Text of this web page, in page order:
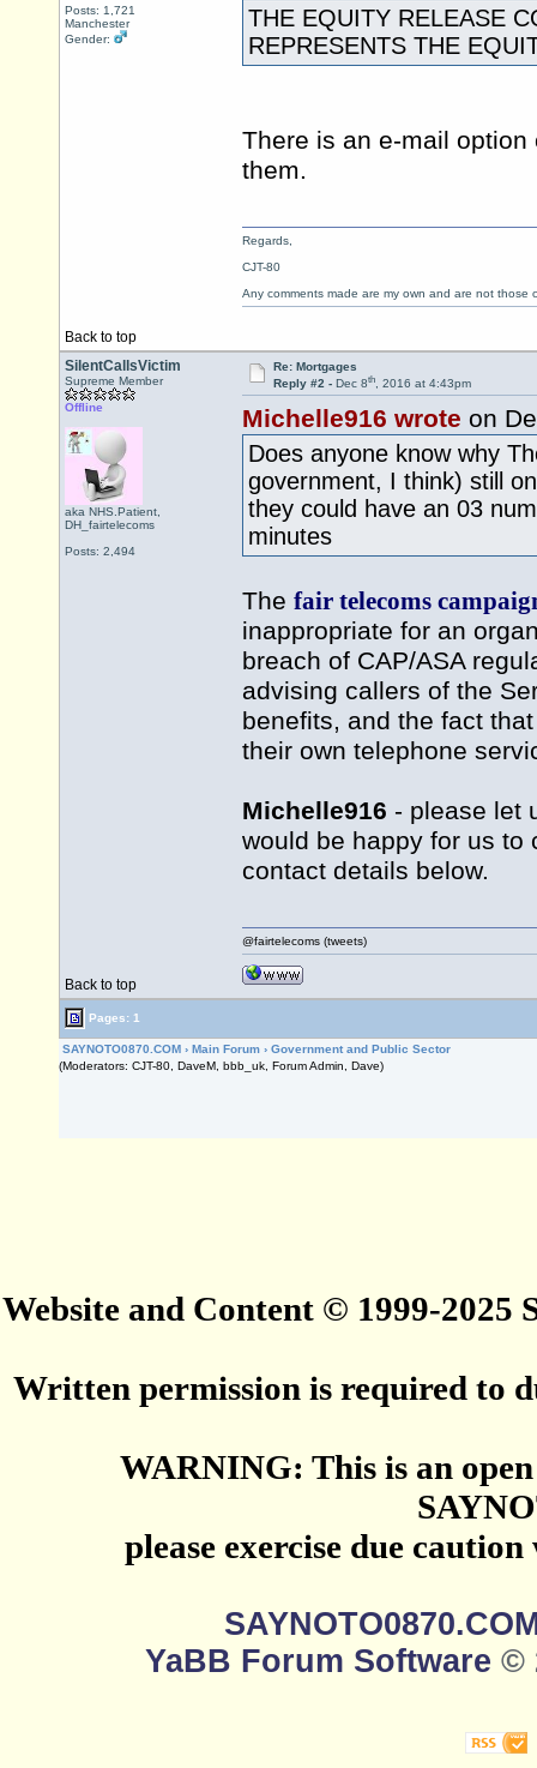
Posts: 1,721
Manchester
Gender:
THE EQUITY RELEASE
REPRESENTS THE
There is an e-mail
them.
Back to top
Regards,
CJT-80
Any comments made are my own and are not those
SilentCallsVictim
Supreme Member
Offline
aka NHS.Patient,
DH_fairtelecoms
Posts: 2,494
Re: Mortgages
Reply #2 - Dec 8th, 2016 at 4:43pm
Michelle916 wrote on
Does anyone know why
government, I think) still
they could have an 03
minutes
The fair telecoms
inappropriate for an
breach of CAP/ASA
advising callers of the
benefits, and the fact
their own telephone
Michelle916 - please let
would be happy for us to
contact details below.
Back to top
@fairtelecoms (tweets)
Pages: 1
SAYNOTO0870.COM › Main Forum › Government and Public Sector
(Moderators: CJT-80, DaveM, bbb_uk, Forum Admin, Dave)
Website and Content © 1999-2025
Written permission is required to
WARNING: This is an
please exercise due
YaBB Forum Software ©